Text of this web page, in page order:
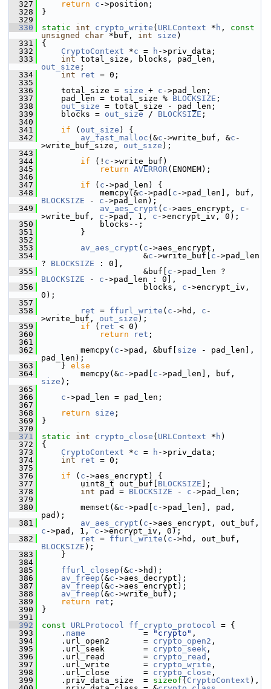
  327
return c ->position;
  328
}
  329
  330
static int crypto_write ( URLContext * h , const
unsigned
char *buf, int size )
  331
{
  332
CryptoContext *c = h ->priv_data;
  333
int
out_size ;
  334
int ret = 0;
  335
  336
total_size = size + c ->pad_len;
  337
pad_len = total_size % BLOCKSIZE ;
  338
out_size = total_size - pad_len;
  339
blocks = out_size / BLOCKSIZE ;
  340
  341
if ( out_size ) {
  342
av_fast_malloc (&c ->write_buf, &c -
>write_buf_size, out_size );
  343
  344
if (! c ->write_buf)
  345
return AVERROR(ENOMEM);
  346
  347
if ( c ->pad_len) {
  348
memcpy(&c ->pad[ c
BLOCKSIZE - c ->pad_len);
  349
av_aes_crypt ( c ->aes_encrypt, c -
>write_buf, c ->pad, 1, c ->encrypt_iv, 0);
  350
blocks--;
  351
}
  352
  353
av_aes_crypt ( c ->aes_encrypt,
  354
&c ->write_buf[ c ->pad_len
? BLOCKSIZE : 0],
  355
&buf[ c
BLOCKSIZE - c ->pad_len : 0],
  356
blocks, c ->encrypt_iv,
0);
  357
  358
ret = ffurl_write ( c ->hd, c -
>write_buf, out_size );
  359
if ( ret < 0)
  360
return ret ;
  361
  362
memcpy( c ->pad, &buf[ size - pad_len],
pad_len);
  363
} else
  364
memcpy(&c ->pad[ c
size );
  365
  366
c ->pad_len = pad_len;
  367
  368
return size ;
  369
}
  370
  371
static int crypto_close ( URLContext * h )
  372
{
  373
CryptoContext *c = h ->priv_data;
  374
int ret = 0;
  375
  376
if ( c ->aes_encrypt) {
  377
uint8_t out_buf[ BLOCKSIZE ];
  378
int pad = BLOCKSIZE - c ->pad_len;
  379
  380
memset(&c ->pad[ c ->pad_len], pad,
pad);
  381
av_aes_crypt ( c
c ->pad, 1, c ->encrypt_iv, 0);
  382
ret = ffurl_write ( c
BLOCKSIZE );
  383
}
  384
  385
ffurl_closep (&c ->hd);
  386
av_freep (&c ->aes_decrypt);
  387
av_freep (&c ->aes_encrypt);
  388
av_freep (&c ->write_buf);
  389
return ret ;
  390
}
  391
  392
const URLProtocol ff_crypto_protocol = {
  393
. name
            =
"crypto" ,
  394
.url_open2       = crypto_open2 ,
  395
.url_seek        = crypto_seek ,
  396
.url_read        = crypto_read ,
  397
.url_write       = crypto_write ,
  398
.url_close       = crypto_close ,
  399
.priv_data_size  = sizeof ( CryptoContext ),